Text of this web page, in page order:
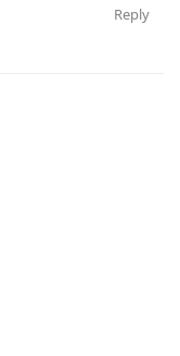
Reply